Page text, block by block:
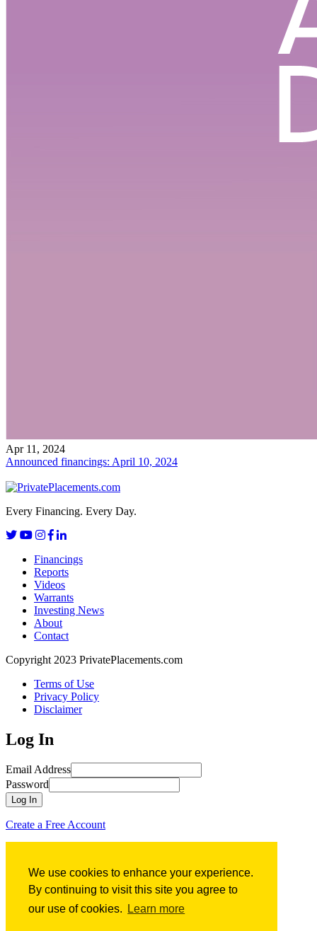
We use cookies to enhance your experience.
By continuing to visit this site you agree to
our use of cookies.
Learn more
Apr 11, 2024
Announced financings: April 10, 2024
Every Financing. Every Day.
Financings
Reports
Videos
Warrants
Investing News
About
Contact
Copyright 2023 PrivatePlacements.com
Terms of Use
Privacy Policy
Disclaimer
Log In
Email Address
Password
Log In
Create a Free Account
Forgot Password?
Email Address